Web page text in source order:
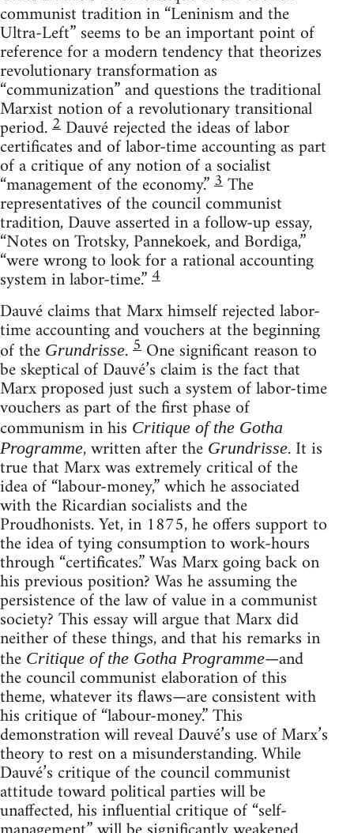
communist tradition in “Leninism and the
Ultra-Left” seems to be an important point of
reference for a modern tendency that theorizes
revolutionary transformation as
“communization” and questions the traditional
Marxist notion of a revolutionary transitional
period.2 Dauvé rejected the ideas of labor
certificates and of labor-time accounting as part
of a critique of any notion of a socialist
“management of the economy.”3The
representatives of the council communist
tradition, Dauve asserted in a follow-up essay,
“Notes on Trotsky, Pannekoek, and Bordiga,”
“were wrong to look for a rational accounting
system in labor-time.”4
Dauvé claims that Marx himself rejected labor-
time accounting and vouchers at the beginning
of the Grundrisse.5 One significant reason to
be skeptical of Dauvé’s claim is the fact that
Marx proposed just such a system of labor-time
vouchers as part of the first phase of
communism in his Critique of the Gotha
Programme, written after the Grundrisse. It is
true that Marx was extremely critical of the
idea of “labour-money,” which he associated
with the Ricardian socialists and the
Proudhonists. Yet, in 1875, he offers support to
the idea of tying consumption to work-hours
through “certificates.” Was Marx going back on
his previous position? Was he assuming the
persistence of the law of value in a communist
society? This essay will argue that Marx did
neither of these things, and that his remarks in
the Critique of the Gotha Programme—and
the council communist elaboration of this
theme, whatever its flaws—are consistent with
his critique of “labour-money.” This
demonstration will reveal Dauvé’s use of Marx’s
theory to rest on a misunderstanding. While
Dauvé’s critique of the council communist
attitude toward political parties will be
unaffected, his influential critique of “self-